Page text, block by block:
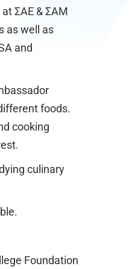
ΣAE & ΣAM
as well as
and
foods.
cooking
culinary
Foundation